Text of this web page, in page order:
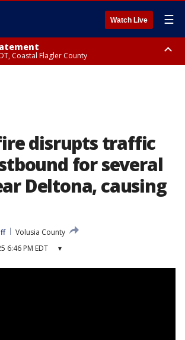
Watch Live ☰
Coastal Flagler County
disrupts traffic
for several
Deltona, causing
Volusia County
6:46 PM EDT ▾